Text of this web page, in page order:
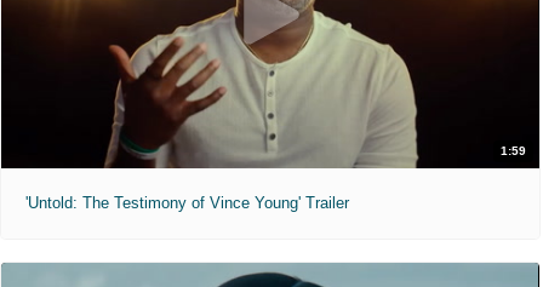
1:59
'Untold: The Testimony of Vince Young' Trailer